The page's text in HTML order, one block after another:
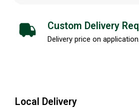
Custom Delivery
Delivery price on application.
Local Delivery